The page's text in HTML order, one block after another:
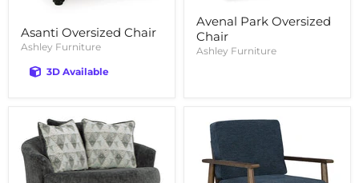
Asanti Oversized Chair
Ashley Furniture
3D Available
Avenal Park Oversized
Chair
Ashley Furniture